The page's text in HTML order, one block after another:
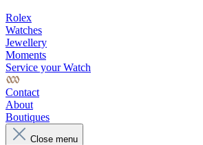
Rolex
Watches
Jewellery
Moments
Service your Watch
Contact
About
Boutiques
Close menu